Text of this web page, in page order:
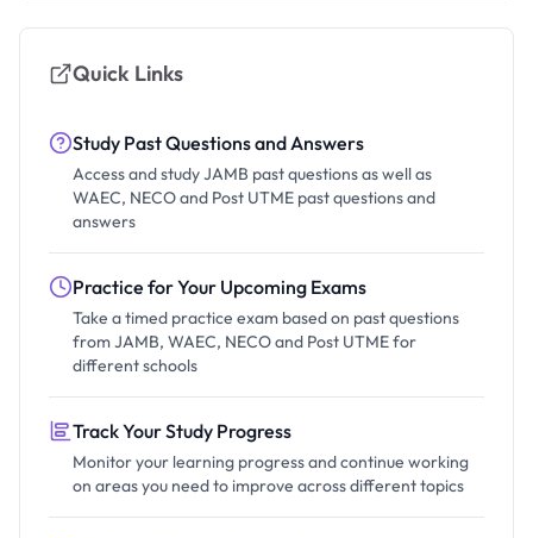
Quick Links
Study Past Questions and Answers
Access and study JAMB past questions as well as
WAEC, NECO and Post UTME past questions and
answers
Practice for Your Upcoming Exams
Take a timed practice exam based on past questions
from JAMB, WAEC, NECO and Post UTME for
different schools
Track Your Study Progress
Monitor your learning progress and continue working
on areas you need to improve across different topics